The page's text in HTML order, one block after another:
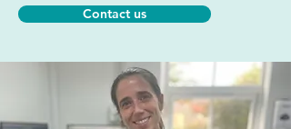
Contact us